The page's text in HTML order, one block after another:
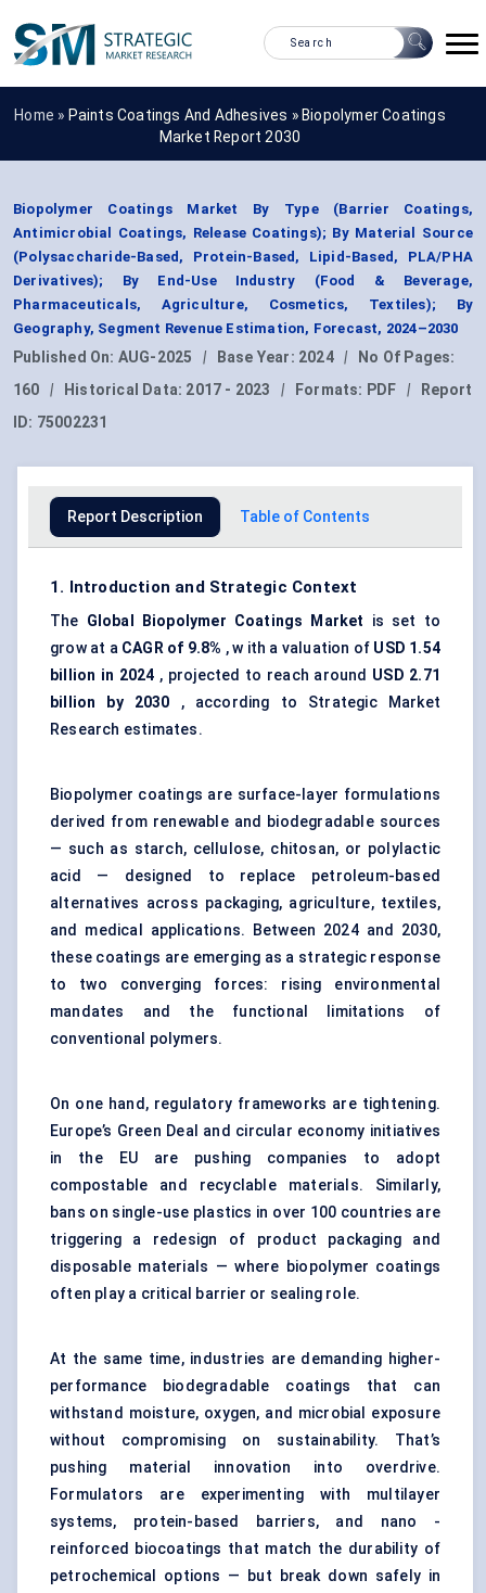
Home » Paints Coatings And Adhesives » Biopolymer Coatings
Market Report 2030
Biopolymer Coatings Market By Type (Barrier Coatings,
Antimicrobial Coatings, Release Coatings); By Material Source
(Polysaccharide-Based, Protein-Based, Lipid-Based, PLA/PHA
Derivatives); By End-Use Industry (Food & Beverage,
Pharmaceuticals, Agriculture, Cosmetics, Textiles); By
Geography, Segment Revenue Estimation, Forecast, 2024–2030
Published On: AUG-2025 | Base Year: 2024 |
No Of Pages:
160
| Historical Data: 2017 - 2023 | Formats: PDF |
Report
ID: 75002231
Report Description Table of Contents
1. Introduction and Strategic Context
The Global Biopolymer Coatings Market is set to
grow at a CAGR of 9.8% , w ith a valuation of USD 1.54
billion in 2024 , projected to reach around USD 2.71
billion by 2030 , according to Strategic Market
Research estimates.
Biopolymer coatings are surface-layer formulations
derived from renewable and biodegradable sources
— such as starch, cellulose, chitosan, or polylactic
acid — designed to replace petroleum-based
alternatives across packaging, agriculture, textiles,
and medical applications. Between 2024 and 2030,
these coatings are emerging as a strategic response
to two converging forces: rising environmental
mandates and the functional limitations of
conventional polymers.
On one hand, regulatory frameworks are tightening.
Europe’s Green Deal and circular economy initiatives
in the EU are pushing companies to adopt
compostable and recyclable materials. Similarly,
bans on single-use plastics in over 100 countries are
triggering a redesign of product packaging and
disposable materials — where biopolymer coatings
often play a critical barrier or sealing role.
At the same time, industries are demanding higher-
performance biodegradable coatings that can
withstand moisture, oxygen, and microbial exposure
without compromising on sustainability. That’s
pushing material innovation into overdrive.
Formulators are experimenting with multilayer
systems, protein-based barriers, and nano -
reinforced biocoatings that match the durability of
petrochemical options — but break down safely in